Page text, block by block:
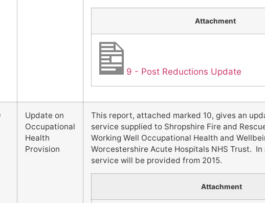
Attachment
9 - Post Reductions Update
Update on
Occupational
Health
Provision
This report, attached marked 10, gives an
service supplied to Shropshire Fire and
Working Well Occupational Health and
Worcestershire Acute Hospitals NHS Trust.
service will be provided from 2015.
Attachment